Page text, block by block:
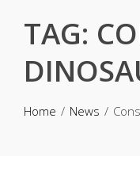
TAG:
Home News